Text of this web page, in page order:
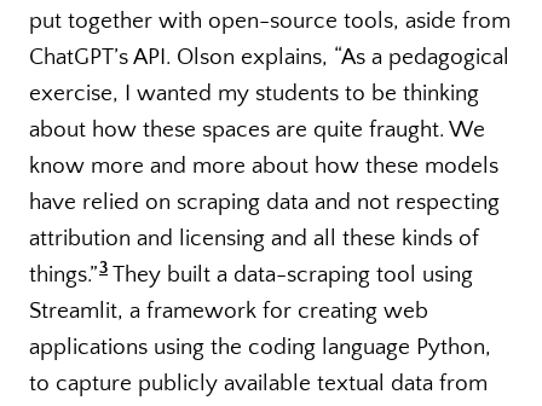
put together with open-source tools, aside from
ChatGPT’s API. Olson explains, “As a pedagogical
exercise, I wanted my students to be thinking
about how these spaces are quite fraught. We
know more and more about how these models
have relied on scraping data and not respecting
attribution and licensing and all these kinds of
things.”3 They built a data-scraping tool using
Streamlit, a framework for creating web
applications using the coding language Python,
to capture publicly available textual data from